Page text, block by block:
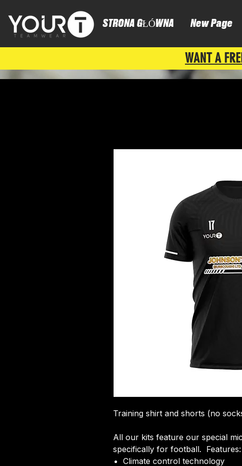
STRONA GŁÓWNA New Page
WANT A
Training shirt and shorts (no
All our kits feature our special
specifically for football. Features:
Climate control technology​